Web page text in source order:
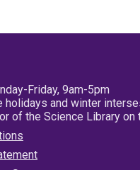
Friday, 9am-5pm
holidays and winter
of the Science Library on